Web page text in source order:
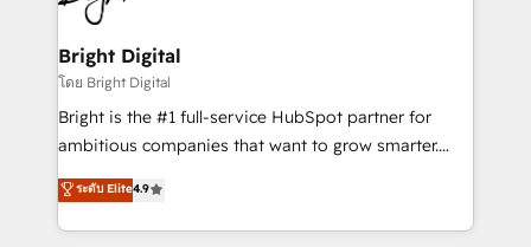
COS Design Award 🏆2013 HubSpot Marketplace
Partner 📆Founded in 1997
Sales, Service, Marketing & Content Hubs • AI voice
and chat agents, predictive automation, and smart
workflows • Salesforce + HubSpot integration •
RevOps and AI-driven sales enablement • Website
design and CMS development • ERP integration: SAP,
and CRM migration from any platform •
Client/member portals built on HubSpot • Custom
Bright Digital
โดย Bright Digital
Bright is the #1 full-service HubSpot partner for
ambitious companies that want to grow smarter.
From HubSpot onboarding, to training, from
developing a new website to lead generation and
digital marketing; we do it all (and with great
ระดับ Elite4.9